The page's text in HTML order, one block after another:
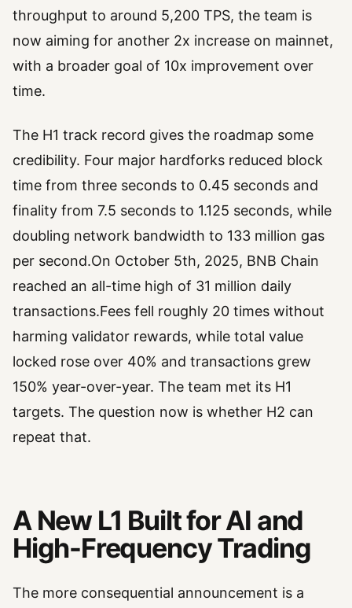
throughput to around 5,200 TPS, the team is
now aiming for another 2x increase on mainnet,
with a broader goal of 10x improvement over
time.
The H1 track record gives the roadmap some
credibility. Four major hardforks reduced block
time from three seconds to 0.45 seconds and
finality from 7.5 seconds to 1.125 seconds, while
doubling network bandwidth to 133 million gas
per second.On October 5th, 2025, BNB Chain
reached an all-time high of 31 million daily
transactions.Fees fell roughly 20 times without
harming validator rewards, while total value
locked rose over 40% and transactions grew
150% year-over-year. The team met its H1
targets. The question now is whether H2 can
repeat that.
A New L1 Built for AI and
High-Frequency Trading
The more consequential announcement is a